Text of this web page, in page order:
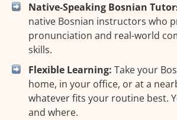
Native-Speaking Bosnian
native Bosnian instructors who
pronunciation and real-world
skills.
Flexible Learning: Take your
home, in your office, or at a
whatever fits your routine best.
and where.